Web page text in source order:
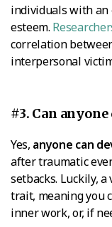
individuals with an
esteem.
correlation
interpersonal
#3. Can
Yes, anyone can
after traumatic
setbacks. Luckily,
trait, meaning you
inner work, or, if